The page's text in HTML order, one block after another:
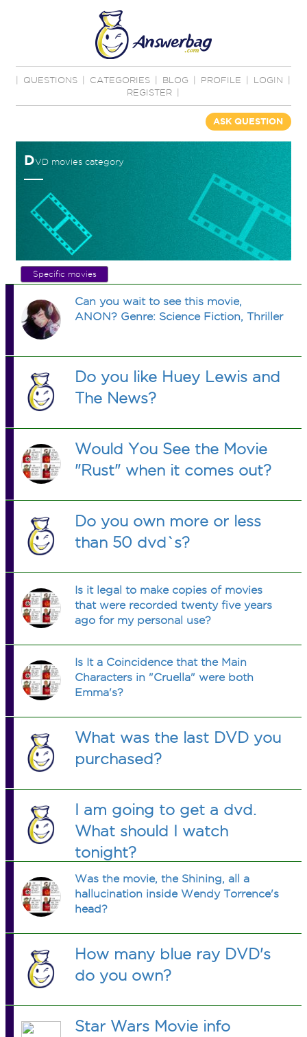
QUESTIONS CATEGORIES BLOG PROFILE LOGIN
REGISTER
ASK QUESTION
DVD movies category
Specific movies
Can you wait to see this movie,
ANON? Genre: Science Fiction, Thriller
Do you like Huey Lewis and
The News?
Would You See the Movie
"Rust" when it comes out?
Do you own more or less
than 50 dvd`s?
Is it legal to make copies of movies
that were recorded twenty five years
ago for my personal use?
Is It a Coincidence that the Main
Characters in "Cruella" were both
Emma's?
What was the last DVD you
purchased?
I am going to get a dvd.
What should I watch
tonight?
Was the movie, the Shining, all a
hallucination inside Wendy Torrence's
head?
How many blue ray DVD's
do you own?
Star Wars Movie info